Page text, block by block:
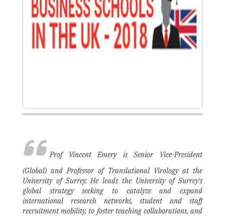
Prof Vincent Emery is Senior Vice-President
(Global) and Professor of Translational Virology at the
University of Surrey. He leads the University of Surrey's
global strategy seeking to catalyze and expand
international research networks, student and staff
recruitment mobility, to foster teaching collaborations, and